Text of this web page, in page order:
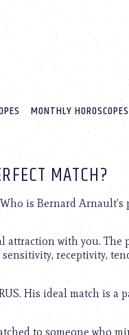
MONTHLY HOROSCOPES
MATCH?
Who is Bernard Arnault’s
with you. The
receptivity,
His ideal match is a
to someone who